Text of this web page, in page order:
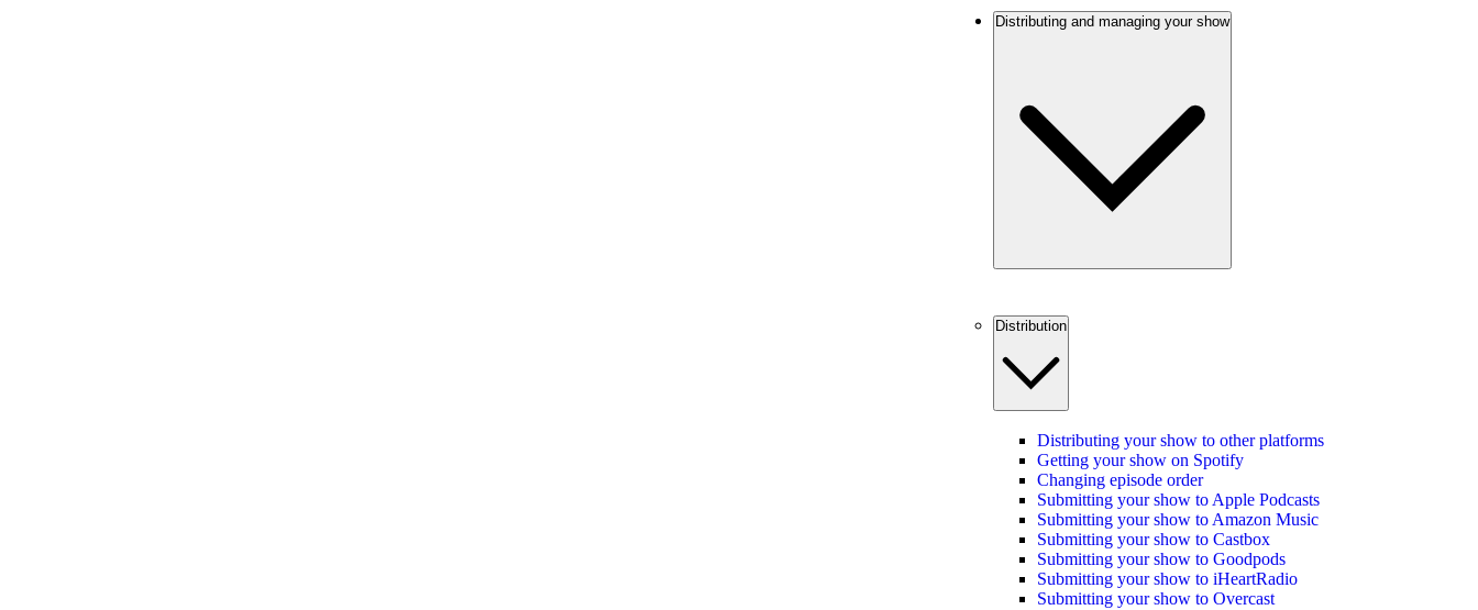
Distributing and managing your show
Distribution
Distributing your show to other platforms
Getting your show on Spotify
Changing episode order
Submitting your show to Apple Podcasts
Submitting your show to Amazon Music
Submitting your show to Castbox
Submitting your show to Goodpods
Submitting your show to iHeartRadio
Submitting your show to Overcast